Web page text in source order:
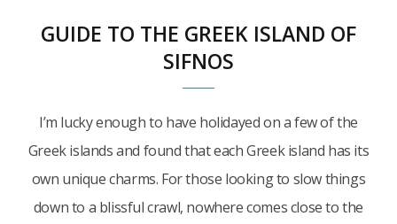
GUIDE TO THE GREEK ISLAND OF
SIFNOS
I’m lucky enough to have holidayed on a few of the
Greek islands and found that each Greek island has its
own unique charms. For those looking to slow things
down to a blissful crawl, nowhere comes close to the